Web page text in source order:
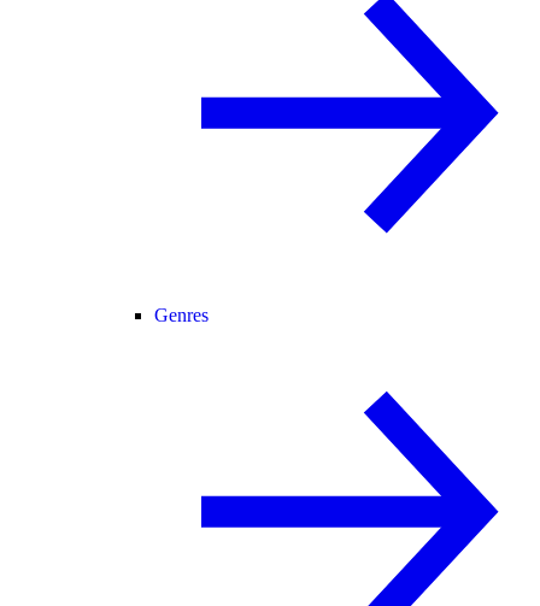
Genres